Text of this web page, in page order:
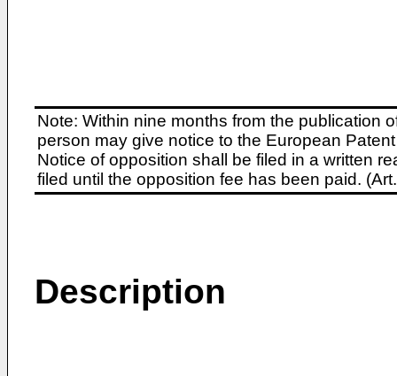
Note: Within nine months from the publication
person may give notice to the European
Notice of opposition shall be filed in a written
filed until the opposition fee has been paid.
Description